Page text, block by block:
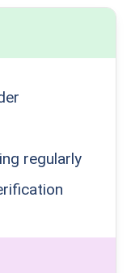
regularly